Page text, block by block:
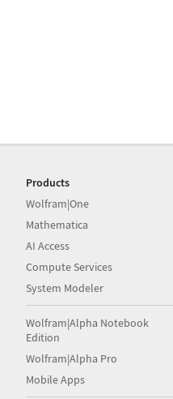
Products
Wolfram|One
Mathematica
AI Access
Compute Services
System Modeler
Wolfram|Alpha Notebook
Edition
Wolfram|Alpha Pro
Mobile Apps